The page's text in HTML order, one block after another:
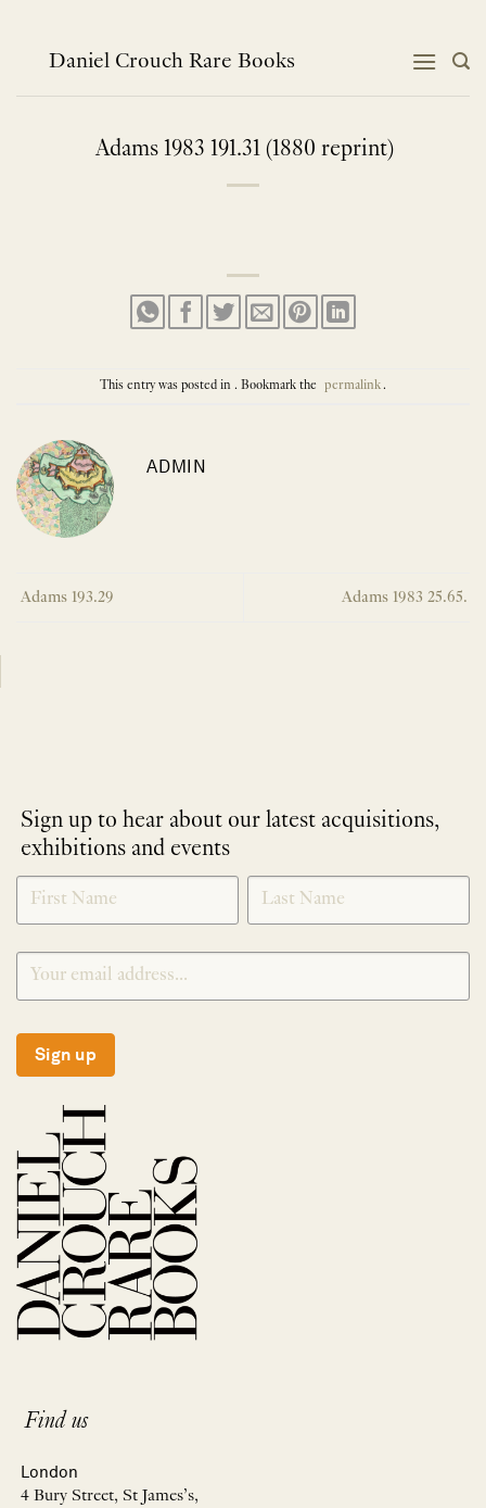
contentDaniel Crouch Rare Books
Adams 1983 191.31 (1880 reprint)
This entry was posted in . Bookmark the permalink.
ADMIN
Adams 193.29 Adams 1983 25.65.
Sign up to hear about our latest acquisitions,
exhibitions and events
NEWLETTER
SIGNUP
*
Sign up
Find us
London
4 Bury Street, St James’s,